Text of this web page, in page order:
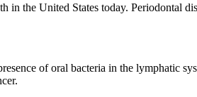
the United States today. Periodontal
of oral bacteria in the lymphatic